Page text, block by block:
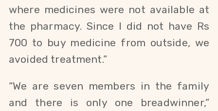
where medicines were not available at
the pharmacy. Since I did not have Rs
700 to buy medicine from outside, we
avoided treatment.”
“We are seven members in the family
and there is only one breadwinner,”